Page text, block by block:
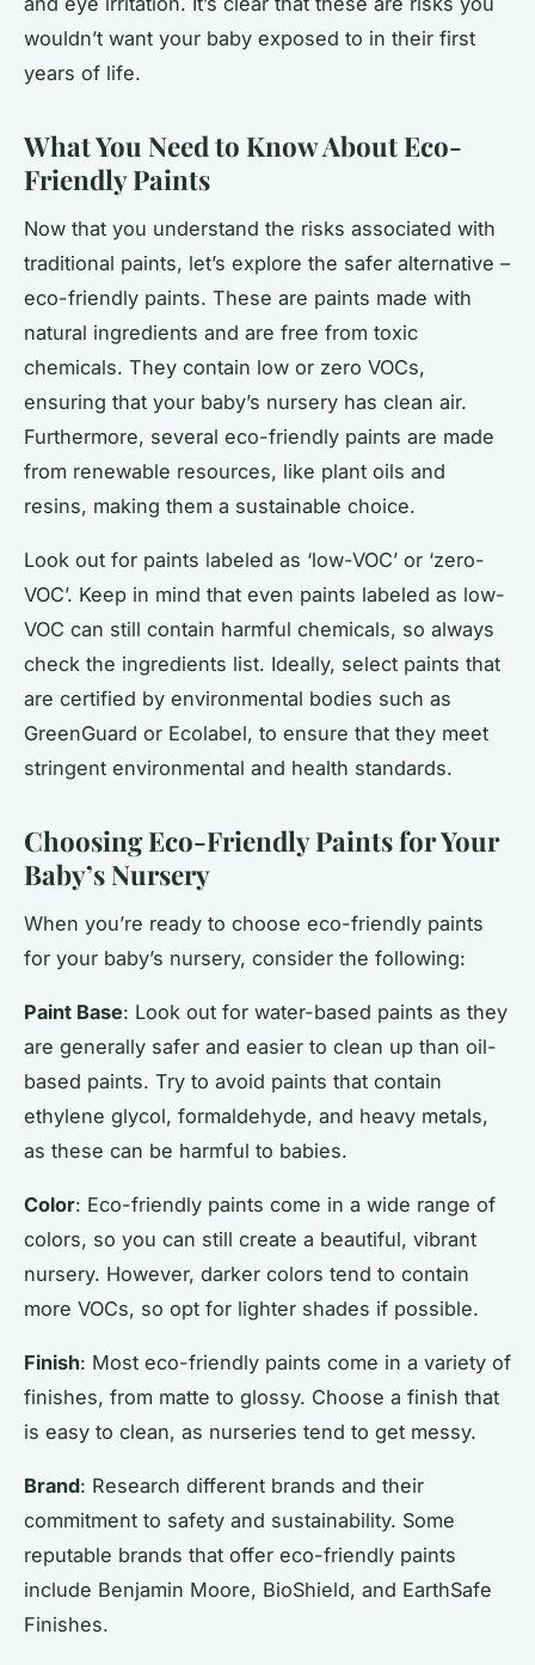
wouldn’t want your baby exposed to in their first
years of life.
What You Need to Know About Eco-
Friendly Paints
Now that you understand the risks associated with
traditional paints, let’s explore the safer alternative –
eco-friendly paints. These are paints made with
natural ingredients and are free from toxic
chemicals. They contain low or zero VOCs,
ensuring that your baby’s nursery has clean air.
Furthermore, several eco-friendly paints are made
from renewable resources, like plant oils and
resins, making them a sustainable choice.
Look out for paints labeled as ‘low-VOC’ or ‘zero-
VOC’. Keep in mind that even paints labeled as low-
VOC can still contain harmful chemicals, so always
check the ingredients list. Ideally, select paints that
are certified by environmental bodies such as
GreenGuard or Ecolabel, to ensure that they meet
stringent environmental and health standards.
Choosing Eco-Friendly Paints for Your
Baby’s Nursery
When you’re ready to choose eco-friendly paints
for your baby’s nursery, consider the following:
Paint Base: Look out for water-based paints as they
are generally safer and easier to clean up than oil-
based paints. Try to avoid paints that contain
ethylene glycol, formaldehyde, and heavy metals,
as these can be harmful to babies.
Color: Eco-friendly paints come in a wide range of
colors, so you can still create a beautiful, vibrant
nursery. However, darker colors tend to contain
more VOCs, so opt for lighter shades if possible.
Finish: Most eco-friendly paints come in a variety of
finishes, from matte to glossy. Choose a finish that
is easy to clean, as nurseries tend to get messy.
Brand: Research different brands and their
commitment to safety and sustainability. Some
reputable brands that offer eco-friendly paints
include Benjamin Moore, BioShield, and EarthSafe
Finishes.